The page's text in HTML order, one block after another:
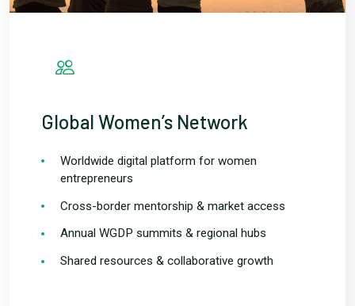
Global Women’s Network
Worldwide digital platform for women
entrepreneurs
Cross-border mentorship & market access
Annual WGDP summits & regional hubs
Shared resources & collaborative growth